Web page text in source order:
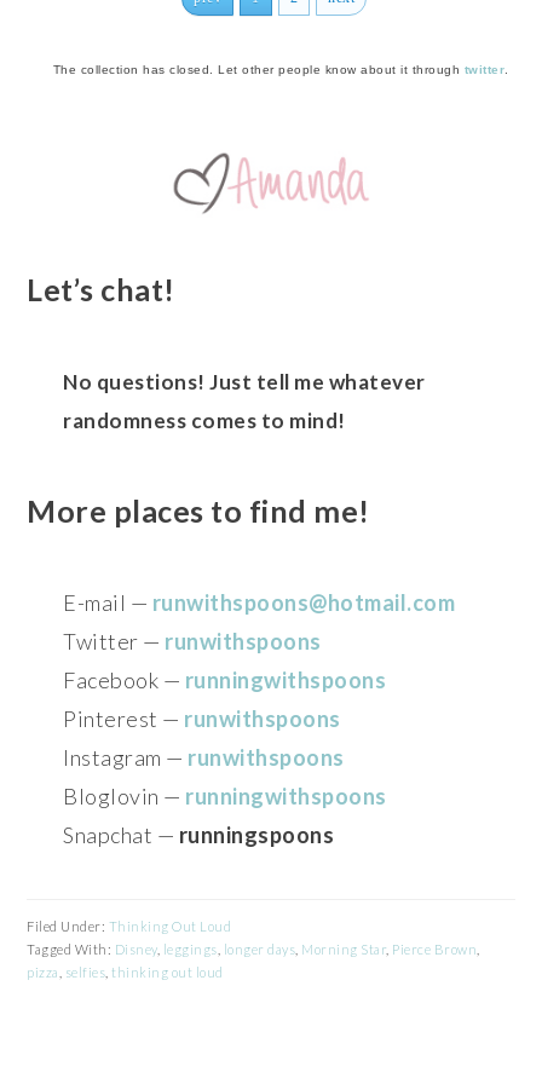
The collection has closed. Let other people know about it through twitter.
Let’s chat!
No questions! Just tell me whatever
randomness comes to mind!
More places to find me!
E-mail — runwithspoons@hotmail.com
Twitter — runwithspoons
Facebook — runningwithspoons
Pinterest — runwithspoons
Instagram — runwithspoons
Bloglovin — runningwithspoons
Snapchat — runningspoons
Filed Under: Thinking Out Loud
Tagged With: Disney, leggings longer days Morning Star Pierce Brown
pizza
selfies ,thinking out loud